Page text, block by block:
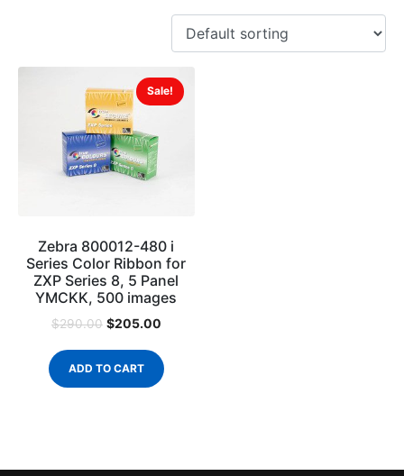
Sale!
Zebra 800012-480 i
Series Color Ribbon for
ZXP Series 8, 5 Panel
YMCKK, 500 images
$290.00 $205.00
ADD TO CART